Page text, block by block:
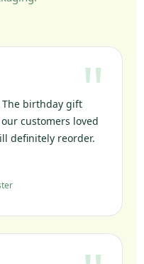
birthday gift
customers loved
definitely reorder.